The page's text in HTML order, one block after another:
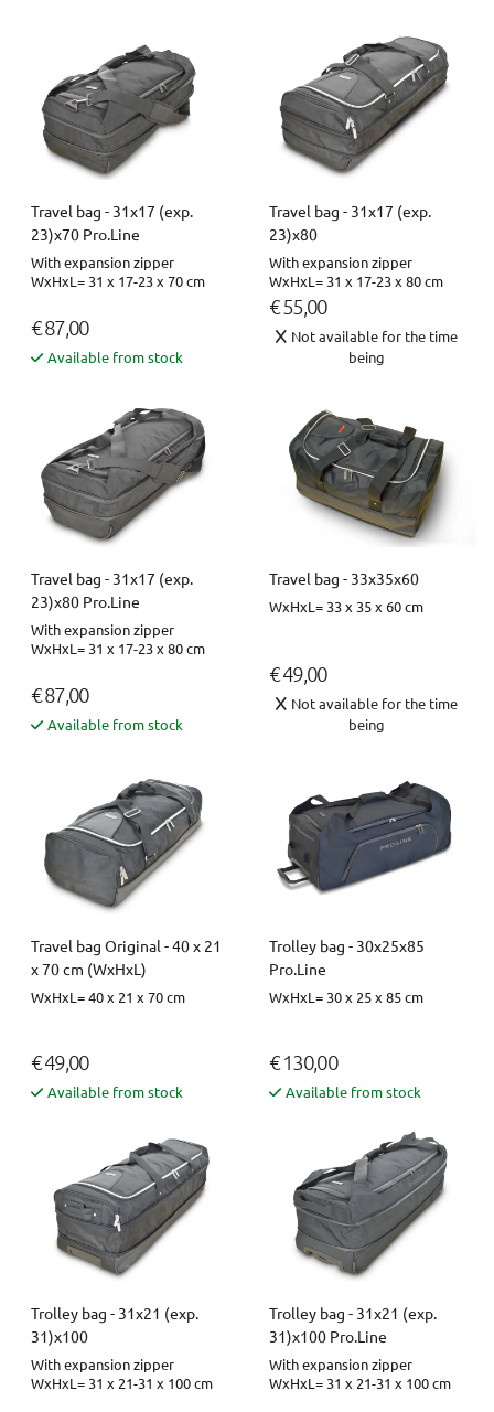
Travel bag - 31x17 (exp.
23)x70 Pro.Line
With expansion zipper
WxHxL= 31 x 17-23 x 70 cm
€ 87,00
Available from stock
Travel bag - 31x17 (exp.
23)x80
With expansion zipper
WxHxL= 31 x 17-23 x 80 cm
€ 55,00
Not available for the time
being
Travel bag - 31x17 (exp.
23)x80 Pro.Line
With expansion zipper
WxHxL= 31 x 17-23 x 80 cm
€ 87,00
Available from stock
Travel bag - 33x35x60
WxHxL= 33 x 35 x 60 cm
€ 49,00
Not available for the time
being
Travel bag Original - 40 x 21
x 70 cm (WxHxL)
WxHxL= 40 x 21 x 70 cm
€ 49,00
Available from stock
Trolley bag - 30x25x85
Pro.Line
WxHxL= 30 x 25 x 85 cm
€ 130,00
Available from stock
Trolley bag - 31x21 (exp.
31)x100
With expansion zipper
WxHxL= 31 x 21-31 x 100 cm
Trolley bag - 31x21 (exp.
31)x100 Pro.Line
With expansion zipper
WxHxL= 31 x 21-31 x 100 cm